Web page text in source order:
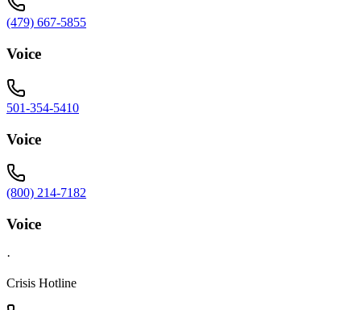
(479) 667-5855
Voice
501-354-5410
Voice
(800) 214-7182
Voice
·
Crisis Hotline